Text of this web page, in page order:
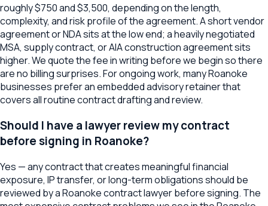
roughly $750 and $3,500, depending on the length,
complexity, and risk profile of the agreement. A short vendor
agreement or NDA sits at the low end; a heavily negotiated
MSA, supply contract, or AIA construction agreement sits
higher. We quote the fee in writing before we begin so there
are no billing surprises. For ongoing work, many Roanoke
businesses prefer an embedded advisory retainer that
covers all routine contract drafting and review.
Should I have a lawyer review my contract
before signing in Roanoke?
Yes — any contract that creates meaningful financial
exposure, IP transfer, or long-term obligations should be
reviewed by a Roanoke contract lawyer before signing. The